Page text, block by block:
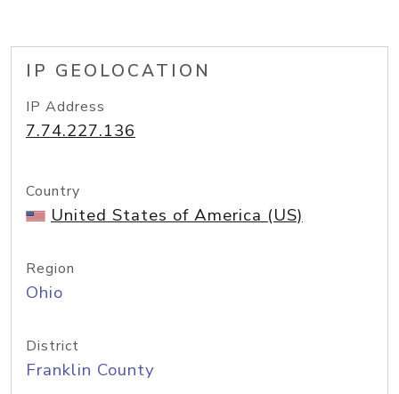
IP GEOLOCATION
IP Address
7.74.227.136
Country
United States of America (US)
Region
Ohio
District
Franklin County